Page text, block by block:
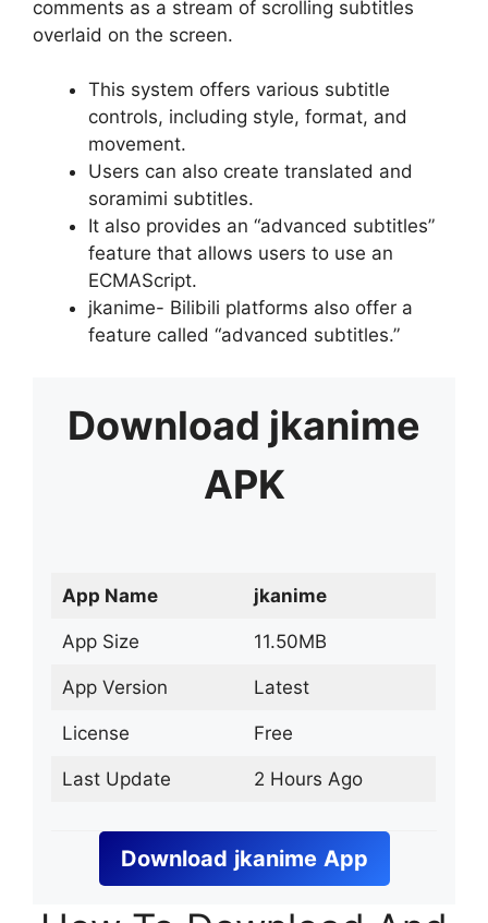
comments as a stream of scrolling subtitles
overlaid on the screen.
This system offers various subtitle
controls, including style, format, and
movement.
Users can also create translated and
soramimi subtitles.
It also provides an “advanced subtitles”
feature that allows users to use an
ECMAScript.
jkanime- Bilibili platforms also offer a
feature called “advanced subtitles.”
Download jkanime
APK
App Name jkanime
App Size 11.50MB
App Version Latest
License Free
Last Update 2 Hours Ago
Download jkanime App